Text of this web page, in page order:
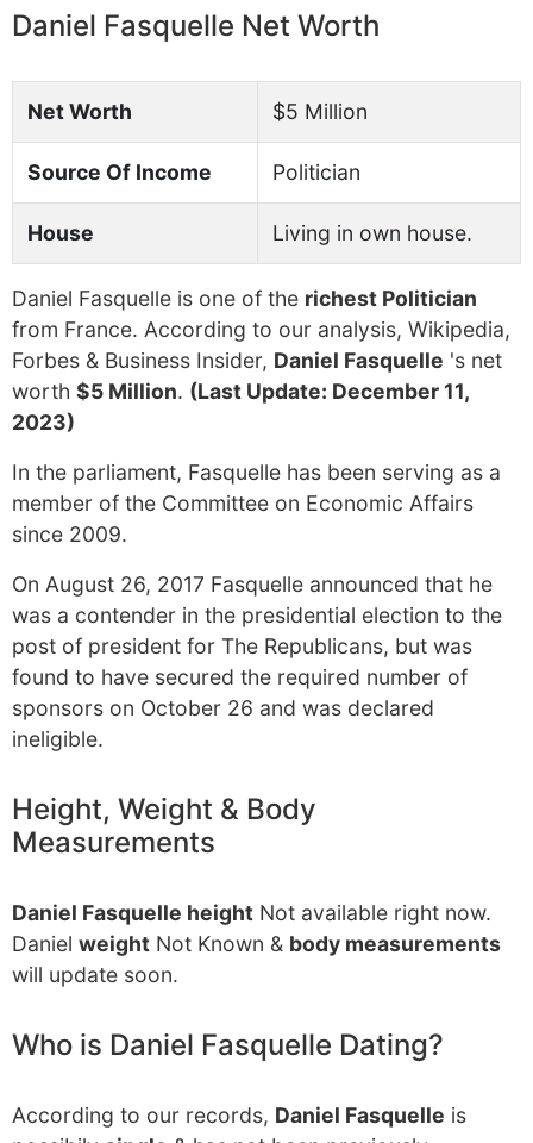
Daniel Fasquelle Net Worth
Net Worth $5 Million
Source Of Income Politician
House Living in own house.
Daniel Fasquelle is one of the richest Politician
from France. According to our analysis, Wikipedia,
Forbes & Business Insider, Daniel Fasquelle 's net
worth $5 Million. (Last Update: December 11,
2023)
In the parliament, Fasquelle has been serving as a
member of the Committee on Economic Affairs
since 2009.
On August 26, 2017 Fasquelle announced that he
was a contender in the presidential election to the
post of president for The Republicans, but was
found to have secured the required number of
sponsors on October 26 and was declared
ineligible.
Height, Weight & Body
Measurements
Daniel Fasquelle height Not available right now.
Daniel weight Not Known & body measurements
will update soon.
Who is Daniel Fasquelle Dating?
According to our records, Daniel Fasquelle is